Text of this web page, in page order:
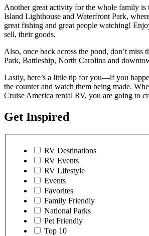
Another great activity for the whole family
Island Lighthouse and Waterfront Park,
great fishing and great people watching!
sell, their goods.
Also, once back across the pond, don’t
Park, Battleship, North Carolina and
Lastly, here’s a little tip for you—if you
the counter and watch them being made.
Cruise America rental RV, you are going to
Get Inspired
RV Destinations
RV Events
RV Lifestyle
Events
Favorites
Family Friendly
National Parks
Pet Friendly
Top 10